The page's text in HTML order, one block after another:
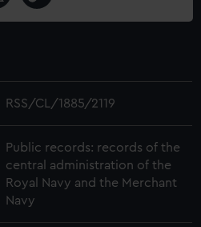
RSS/CL/1885/2119
Public records: records of the
central administration of the
Royal Navy and the Merchant
Navy